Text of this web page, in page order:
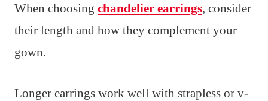
When choosing chandelier earrings, consider
their length and how they complement your
gown.
Longer earrings work well with strapless or v-